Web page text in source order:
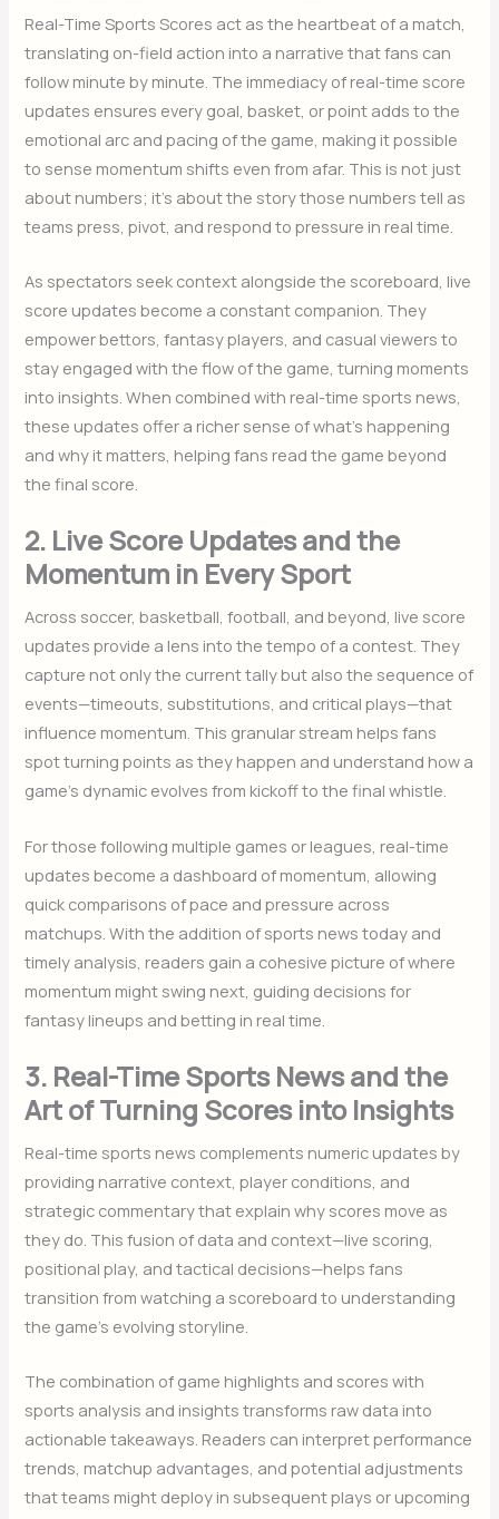
Real-Time Sports Scores act as the heartbeat of a match,
translating on-field action into a narrative that fans can
follow minute by minute. The immediacy of real-time score
updates ensures every goal, basket, or point adds to the
emotional arc and pacing of the game, making it possible
to sense momentum shifts even from afar. This is not just
about numbers; it’s about the story those numbers tell as
teams press, pivot, and respond to pressure in real time.
As spectators seek context alongside the scoreboard, live
score updates become a constant companion. They
empower bettors, fantasy players, and casual viewers to
stay engaged with the flow of the game, turning moments
into insights. When combined with real-time sports news,
these updates offer a richer sense of what’s happening
and why it matters, helping fans read the game beyond
the final score.
2. Live Score Updates and the
Momentum in Every Sport
Across soccer, basketball, football, and beyond, live score
updates provide a lens into the tempo of a contest. They
capture not only the current tally but also the sequence of
events—timeouts, substitutions, and critical plays—that
influence momentum. This granular stream helps fans
spot turning points as they happen and understand how a
game’s dynamic evolves from kickoff to the final whistle.
For those following multiple games or leagues, real-time
updates become a dashboard of momentum, allowing
quick comparisons of pace and pressure across
matchups. With the addition of sports news today and
timely analysis, readers gain a cohesive picture of where
momentum might swing next, guiding decisions for
fantasy lineups and betting in real time.
3. Real-Time Sports News and the
Art of Turning Scores into Insights
Real-time sports news complements numeric updates by
providing narrative context, player conditions, and
strategic commentary that explain why scores move as
they do. This fusion of data and context—live scoring,
positional play, and tactical decisions—helps fans
transition from watching a scoreboard to understanding
the game’s evolving storyline.
The combination of game highlights and scores with
sports analysis and insights transforms raw data into
actionable takeaways. Readers can interpret performance
trends, matchup advantages, and potential adjustments
that teams might deploy in subsequent plays or upcoming